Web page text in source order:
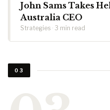
John Sams Takes
Australia CEO
Strategies · 3 min read
03